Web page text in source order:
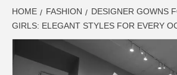
HOME FASHION
DESIGNER GOWNS
GIRLS: ELEGANT STYLES FOR EVERY